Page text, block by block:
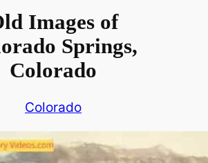
Images of
Springs,
Colorado
Colorado